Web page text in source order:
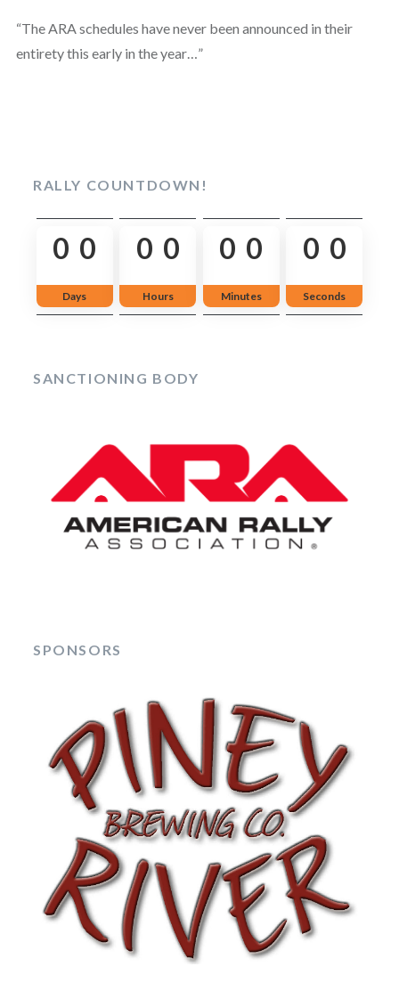
“The ARA schedules have never been announced in their
entirety this early in the year…”
RALLY COUNTDOWN!
0 0
Days
0 0
Hours
0 0
Minutes
0 0
Seconds
SANCTIONING BODY
SPONSORS